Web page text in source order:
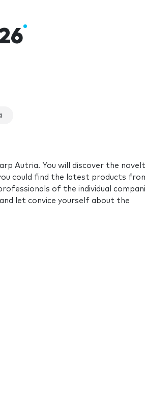
Autria. You will discover the
could find the latest products
of the individual
let convice yourself about the